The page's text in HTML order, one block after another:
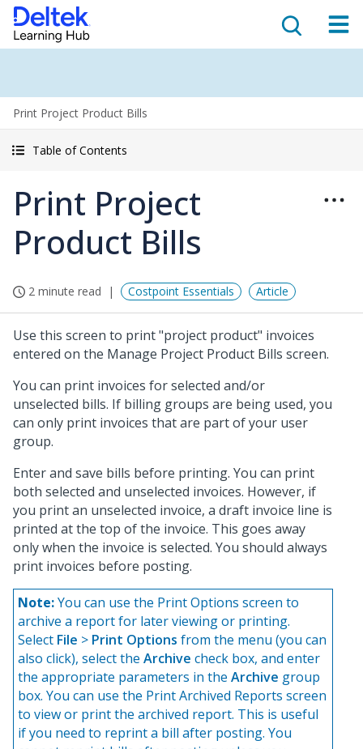
Print Project Product Bills
Table of Contents
Print Project
Product Bills
2 minute read Costpoint Essentials Article
Use this screen to print "project product" invoices
entered on the Manage Project Product Bills screen.
You can print invoices for selected and/or
unselected bills. If billing groups are being used, you
can only print invoices that are part of your user
group.
Enter and save bills before printing. You can print
both selected and unselected invoices. However, if
you print an unselected invoice, a draft invoice line is
printed at the top of the invoice. This goes away
only when the invoice is selected. You should always
print invoices before posting.
Note:You can use the Print Options screen to
archive a report for later viewing or printing.
Select File > Print Options from the menu (you can
also click), select the Archive check box, and enter
the appropriate parameters in the Archive group
box. You can use the Print Archived Reports screen
to view or print the archived report. This is useful
if you need to reprint a bill after posting. You